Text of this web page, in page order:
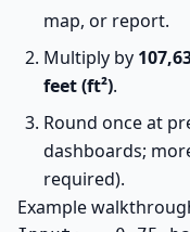
map, or report.
Multiply by
feet (ft²).
Round once at
dashboards;
required).
Example